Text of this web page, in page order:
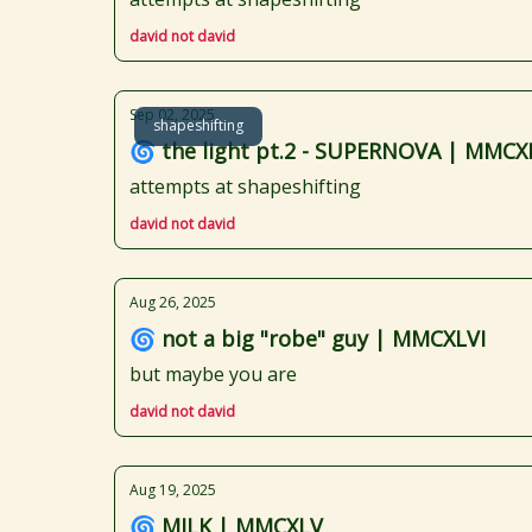
david not david
shapeshifting
Sep 02, 2025
🌀 the light pt.2 - SUPERNOVA |
attempts at shapeshifting
david not david
Aug 26, 2025
🌀 not a big "robe" guy | MMCXLVI
but maybe you are
david not david
Aug 19, 2025
🌀 MILK | MMCXLV